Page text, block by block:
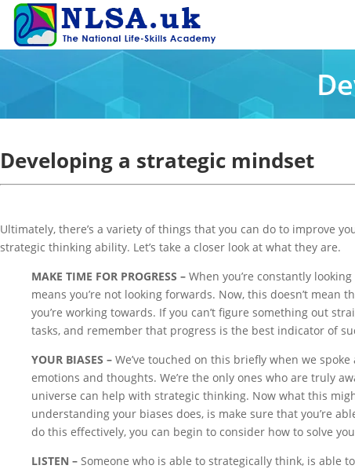
Developing a strategic mindset
Ultimately, there’s a variety of things that you can do to improve
strategic thinking ability. Let’s take a closer look at what they are.
MAKE TIME FOR PROGRESS – When you’re constantly
means you’re not looking forwards. Now, this doesn’t
you’re working towards. If you can’t figure something out
tasks, and remember that progress is the best indicator of
YOUR BIASES – We’ve touched on this briefly when we
emotions and thoughts. We’re the only ones who are truly
universe can help with strategic thinking. Now what this
understanding your biases does, is make sure that you’re
do this effectively, you can begin to consider how to solve
LISTEN – Someone who is able to strategically think, is able